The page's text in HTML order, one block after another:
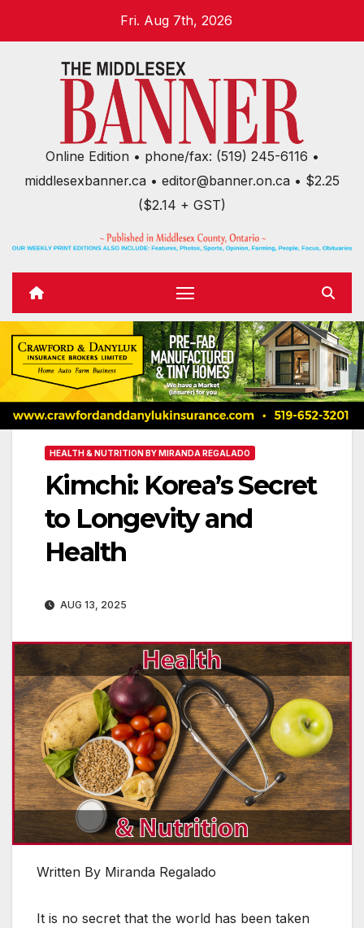
Fri. Aug 7th, 2026
Online Edition • phone/fax: (519) 245-6116 •
middlesexbanner.ca • editor@banner.on.ca • $2.25
($2.14 + GST)
HEALTH & NUTRITION BY MIRANDA REGALADO
Kimchi: Korea’s Secret
to Longevity and
Health
AUG 13, 2025
Written By Miranda Regalado
It is no secret that the world has been taken